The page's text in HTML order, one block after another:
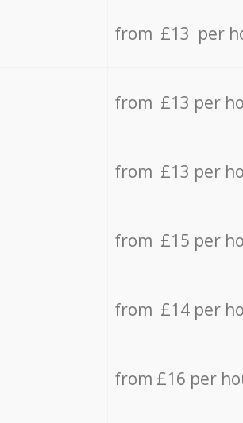
from £13 per
from £13 per
from £13 per
from £15 per
from £14 per
from £16 per